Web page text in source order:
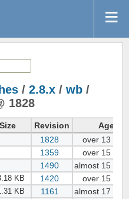
/ 2.8.x / wb /
1828
Size Revision
Age
1828
over 13
1359
over 15
1490
almost 15
KB 1420
over 15
KB 1161
almost 17